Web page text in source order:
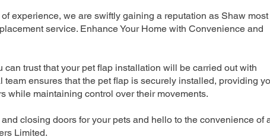
experience, we are swiftly gaining a reputation as Shaw most
service. Enhance Your Home with Convenience and
trust that your pet flap installation will be carried out with
team ensures that the pet flap is securely installed, providing
while maintaining control over their movements.
closing doors for your pets and hello to the convenience of
Limited.